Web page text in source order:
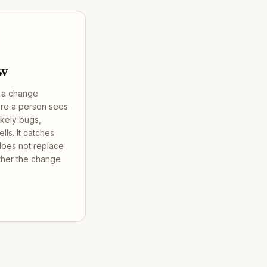
change
a person sees
bugs,
It catches
not replace
the change